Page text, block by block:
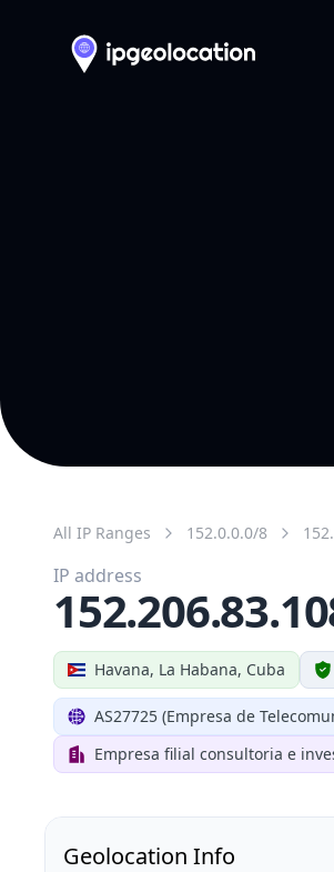
All IP Ranges 152.0.0.0/8
Havana, La Habana, Cuba
AS27725 (Empresa de
Empresa filial consultoria e
IP address
Geolocation Info